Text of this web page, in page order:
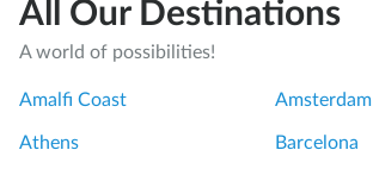
All Our Destinations
A world of possibilities!
Amalfi Coast Amsterdam
Athens Barcelona